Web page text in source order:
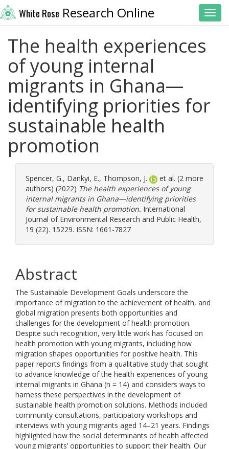
White Rose Research Online
The health experiences
of young internal
migrants in Ghana—
identifying priorities for
sustainable health
promotion
Spencer, G., Dankyi, E., Thompson, J.
et al. (2 more
authors) (2022) The health experiences of young
internal migrants in Ghana—identifying priorities
for sustainable health promotion. International
Journal of Environmental Research and Public Health,
19 (22). 15229. ISSN: 1661-7827
Abstract
The Sustainable Development Goals underscore the
importance of migration to the achievement of health, and
global migration presents both opportunities and
challenges for the development of health promotion.
Despite such recognition, very little work has focused on
health promotion with young migrants, including how
migration shapes opportunities for positive health. This
paper reports findings from a qualitative study that sought
to advance knowledge of the health experiences of young
internal migrants in Ghana (n = 14) and considers ways to
harness these perspectives in the development of
sustainable health promotion solutions. Methods included
community consultations, participatory workshops and
interviews with young migrants aged 14–21 years. Findings
highlighted how the social determinants of health affected
young migrants’ opportunities to support their health. Our